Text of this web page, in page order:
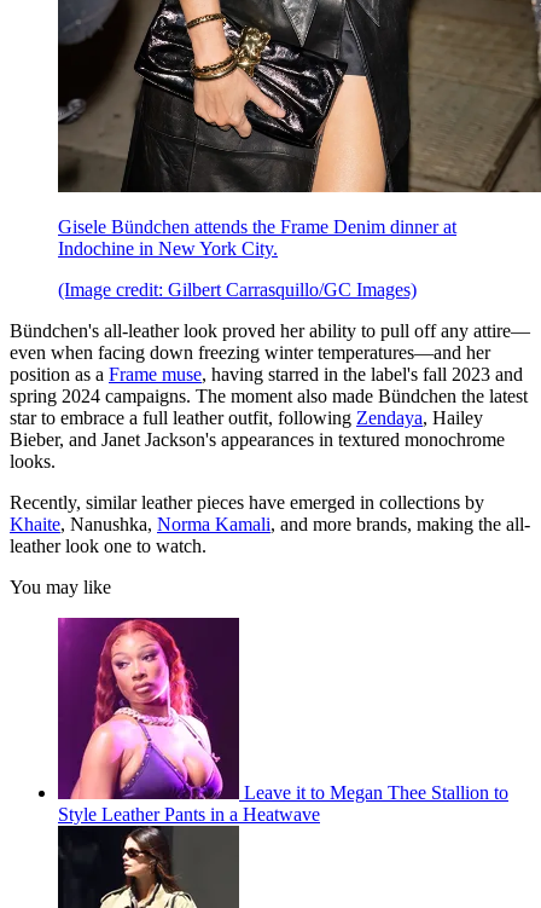
Gisele Bündchen attends the Frame Denim dinner at
Indochine in New York City.
(Image credit: Gilbert Carrasquillo/GC Images)
Bündchen's all-leather look proved her ability to pull off any attire—
even when facing down freezing winter temperatures—and her
position as a Frame muse, having starred in the label's fall 2023 and
spring 2024 campaigns. The moment also made Bündchen the latest
star to embrace a full leather outfit, following Zendaya, Hailey
Bieber, and Janet Jackson's appearances in textured monochrome
looks.
Recently, similar leather pieces have emerged in collections by
Khaite, Nanushka, Norma Kamali, and more brands, making the all-
leather look one to watch.
You may like
Leave it to Megan Thee Stallion to
Style Leather Pants in a Heatwave